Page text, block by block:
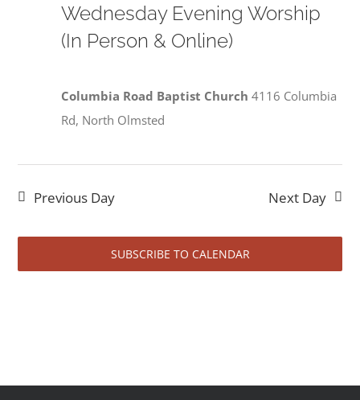
10,
2026
Wednesday Evening Worship
(In Person & Online)
Columbia Road Baptist Church4116 Columbia
Rd, North Olmsted
Previous Day Next Day
SUBSCRIBE TO CALENDAR